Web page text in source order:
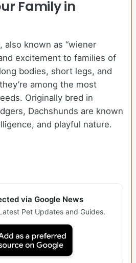
Family in
also known as “wiener
excitement to families of
bodies, short legs, and
among the most
Originally bred in
Dachshunds are known
and playful nature.
via Google News
Pet Updates and Guides.